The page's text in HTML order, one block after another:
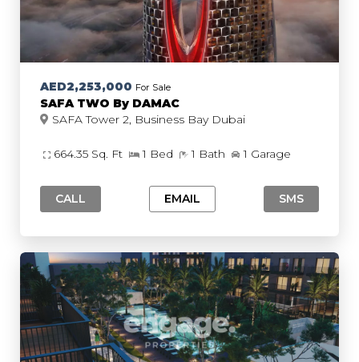
AED2,253,000 For Sale
SAFA TWO By DAMAC
SAFA Tower 2, Business Bay Dubai
664.35 Sq. Ft 1 Bed 1 Bath 1 Garage
CALL EMAIL SMS